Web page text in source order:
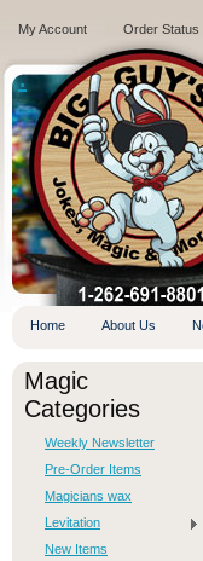
My Account Order Status
.
Home About Us
Magic
Categories
Weekly Newsletter
Pre-Order Items
Magicians wax
Levitation
New Items